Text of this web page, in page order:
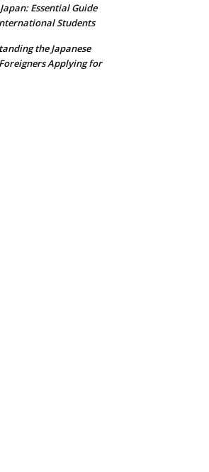
Essential Guide
Students
the Japanese
Applying for